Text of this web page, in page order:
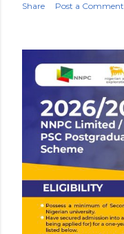
Share Post a Comment